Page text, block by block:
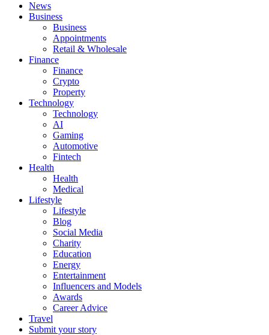
News
Business
Business
Appointments
Retail & Wholesale
Finance
Finance
Crypto
Property
Technology
Technology
AI
Gaming
Automotive
Fintech
Health
Health
Medical
Lifestyle
Lifestyle
Blog
Social Media
Charity
Education
Energy
Entertainment
Influencers and Models
Awards
Career Advice
Travel
Submit your story